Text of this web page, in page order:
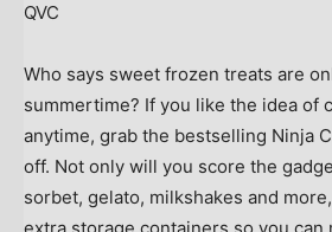
QVC
Who says sweet frozen treats are
summertime? If you like the idea of
anytime, grab the bestselling Ninja
off. Not only will you score the
sorbet, gelato, milkshakes and